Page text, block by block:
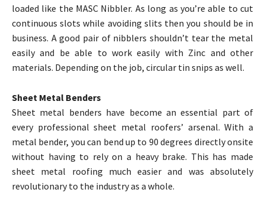
loaded like the MASC Nibbler. As long as you’re able to cut
continuous slots while avoiding slits then you should be in
business. A good pair of nibblers shouldn’t tear the metal
easily and be able to work easily with Zinc and other
materials. Depending on the job, circular tin snips as well.
Sheet Metal Benders
Sheet metal benders have become an essential part of
every professional sheet metal roofers’ arsenal. With a
metal bender, you can bend up to 90 degrees directly onsite
without having to rely on a heavy brake. This has made
sheet metal roofing much easier and was absolutely
revolutionary to the industry as a whole.